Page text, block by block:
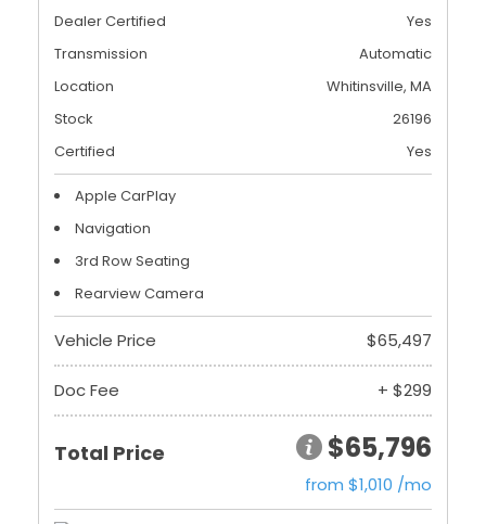
Dealer Certified
Yes
Transmission
Automatic
Location
Whitinsville, MA
Stock
26196
Certified
Yes
Apple CarPlay
Navigation
3rd Row Seating
Rearview Camera
Vehicle Price $65,497
Doc Fee + $299
Total Price $65,796
from $1,010 /mo